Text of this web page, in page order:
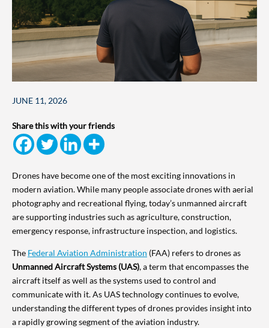
JUNE 11, 2026
Share this with your friends
Drones have become one of the most exciting innovations in
modern aviation. While many people associate drones with aerial
photography and recreational flying, today’s unmanned aircraft
are supporting industries such as agriculture, construction,
emergency response, infrastructure inspection, and logistics.
The Federal Aviation Administration (FAA) refers to drones as
Unmanned Aircraft Systems (UAS), a term that encompasses the
aircraft itself as well as the systems used to control and
communicate with it. As UAS technology continues to evolve,
understanding the different types of drones provides insight into
a rapidly growing segment of the aviation industry.